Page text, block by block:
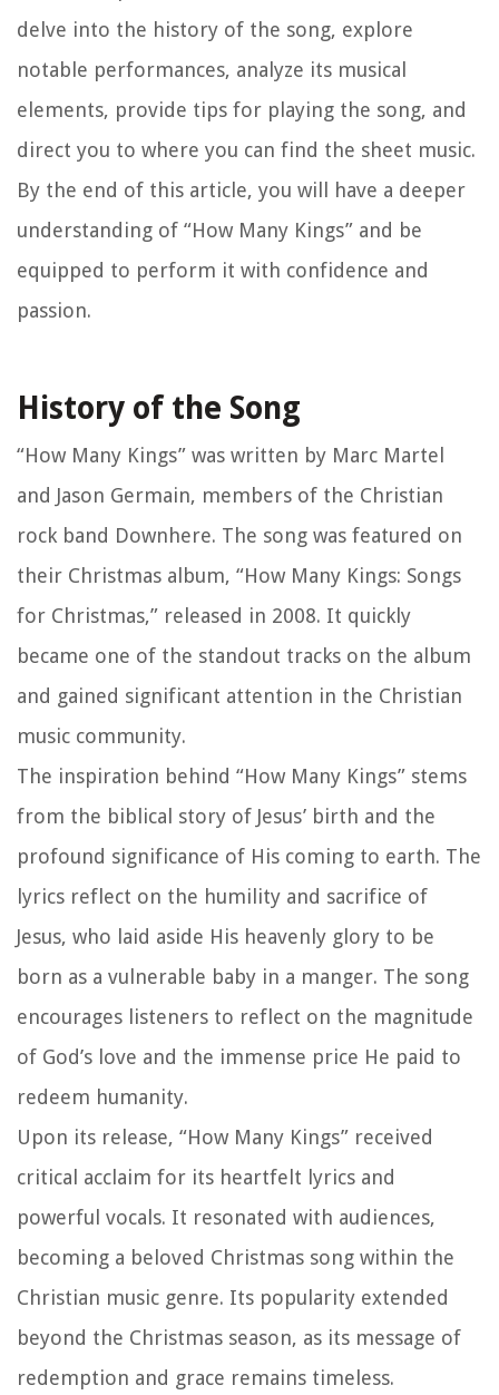
delve into the history of the song, explore
notable performances, analyze its musical
elements, provide tips for playing the song, and
direct you to where you can find the sheet music.
By the end of this article, you will have a deeper
understanding of “How Many Kings” and be
equipped to perform it with confidence and
passion.
History of the Song
“How Many Kings” was written by Marc Martel
and Jason Germain, members of the Christian
rock band Downhere. The song was featured on
their Christmas album, “How Many Kings: Songs
for Christmas,” released in 2008. It quickly
became one of the standout tracks on the album
and gained significant attention in the Christian
music community.
The inspiration behind “How Many Kings” stems
from the biblical story of Jesus’ birth and the
profound significance of His coming to earth. The
lyrics reflect on the humility and sacrifice of
Jesus, who laid aside His heavenly glory to be
born as a vulnerable baby in a manger. The song
encourages listeners to reflect on the magnitude
of God’s love and the immense price He paid to
redeem humanity.
Upon its release, “How Many Kings” received
critical acclaim for its heartfelt lyrics and
powerful vocals. It resonated with audiences,
becoming a beloved Christmas song within the
Christian music genre. Its popularity extended
beyond the Christmas season, as its message of
redemption and grace remains timeless.